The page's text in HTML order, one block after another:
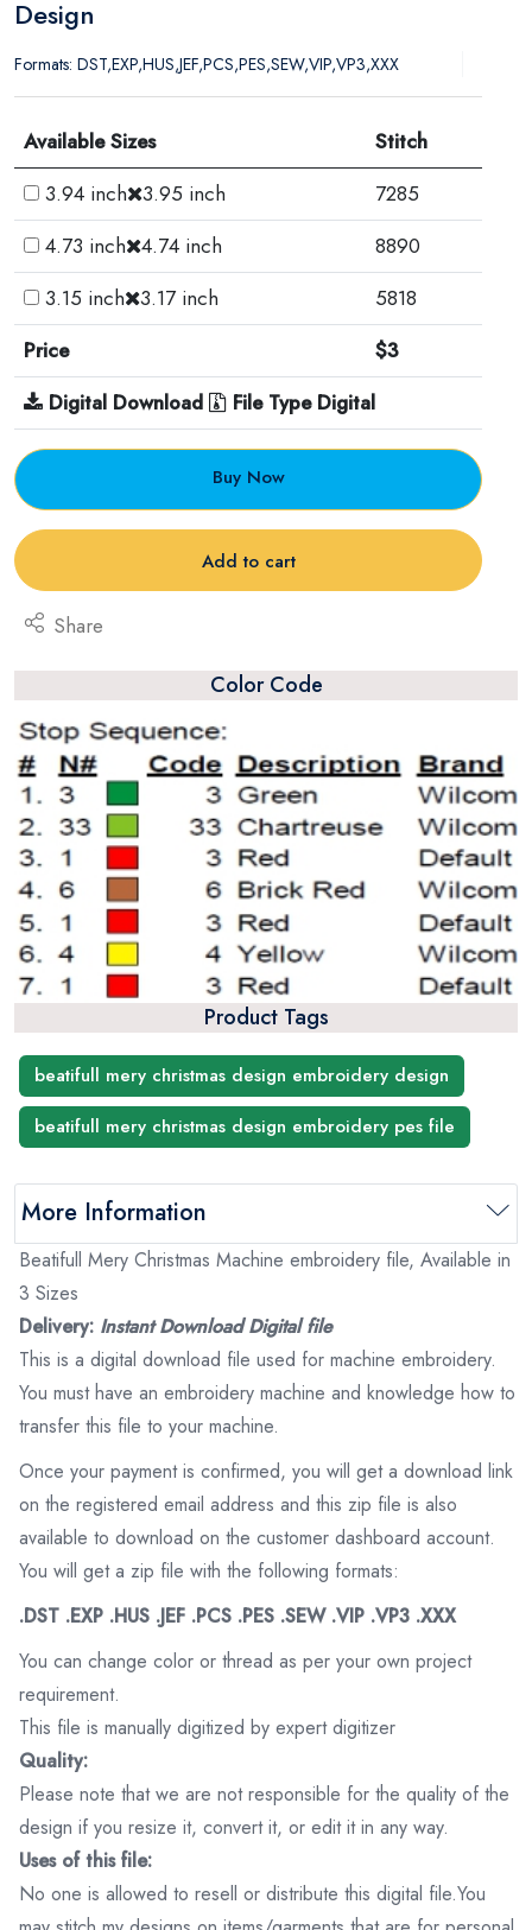
Design
Formats: DST,EXP,HUS,JEF,PCS,PES,SEW,VIP,VP3,XXX
Available Sizes
Stitch
3.94 inch 3.95 inch
7285
4.73 inch 4.74 inch
8890
3.15 inch 3.17 inch
5818
Price
$3
Digital Download
File Type Digital
Buy Now
Add to cart
Share
Color Code
Product Tags
beatifull mery christmas design embroidery design
beatifull mery christmas design embroidery pes file
More Information
Beatifull Mery Christmas Machine embroidery file, Available in
3 Sizes
Delivery: Instant Download Digital file
This is a digital download file used for machine embroidery.
You must have an embroidery machine and knowledge how to
transfer this file to your machine.
Once your payment is confirmed, you will get a download link
on the registered email address and this zip file is also
available to download on the customer dashboard account.
You will get a zip file with the following formats:
.DST .EXP .HUS .JEF .PCS .PES .SEW .VIP .VP3 .XXX
You can change color or thread as per your own project
requirement.
This file is manually digitized by expert digitizer
Quality:
Please note that we are not responsible for the quality of the
design if you resize it, convert it, or edit it in any way.
Uses of this file:
No one is allowed to resell or distribute this digital file.You